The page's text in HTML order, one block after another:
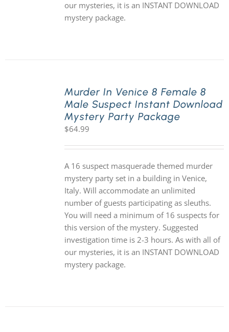
our mysteries, it is an INSTANT DOWNLOAD
mystery package.
Murder In Venice 8 Female 8
Male Suspect Instant Download
Mystery Party Package
$64.99
A 16 suspect masquerade themed murder
mystery party set in a building in Venice,
Italy. Will accommodate an unlimited
number of guests participating as sleuths.
You will need a minimum of 16 suspects for
this version of the mystery. Suggested
investigation time is 2-3 hours. As with all of
our mysteries, it is an INSTANT DOWNLOAD
mystery package.